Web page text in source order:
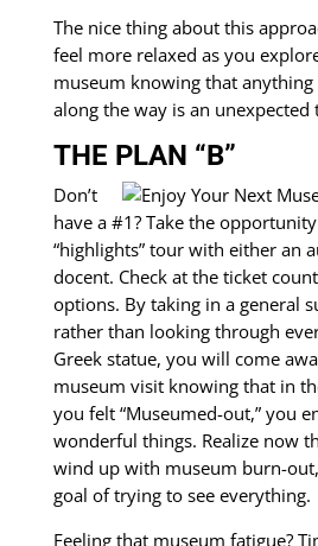
The nice thing about this
feel more relaxed as you
museum knowing that anything
along the way is an unexpected
THE PLAN “B”
Don’t
have a #1? Take the
“highlights” tour with either an
docent. Check at the ticket
options. By taking in a general
rather than looking through
Greek statue, you will come
museum visit knowing that in
you felt “Museumed-out,” you
wonderful things. Realize now
wind up with museum burn-
goal of trying to see everything.
Feeling that museum fatigue?